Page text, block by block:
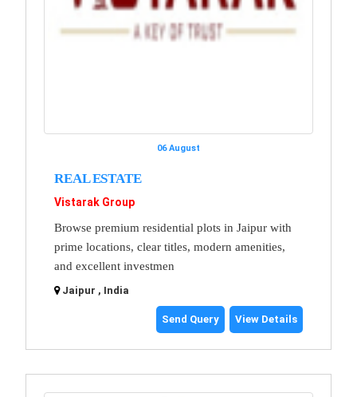
06 August
REAL ESTATE
Vistarak Group
Browse premium residential plots in Jaipur with
prime locations, clear titles, modern amenities,
and excellent investmen
Jaipur , India
Send Query View Details